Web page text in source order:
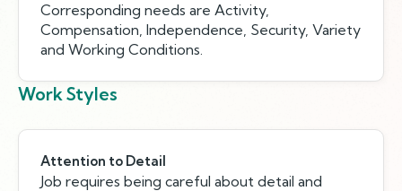
Corresponding needs are Activity,
Compensation, Independence, Security, Variety
and Working Conditions.
Work Styles
Attention to Detail
Job requires being careful about detail and